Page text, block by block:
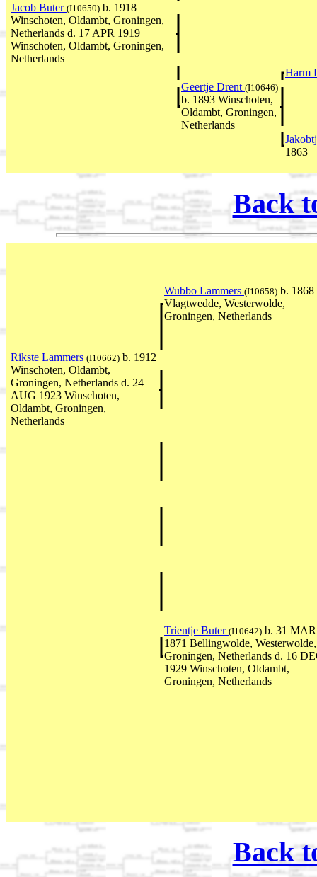
Jacob Buter (I10650) b. 1918
Winschoten, Oldambt, Groningen,
Netherlands d. 17 APR 1919
Winschoten, Oldambt, Groningen,
Netherlands
Harm
Geertje Drent (I10646)
b. 1893 Winschoten,
Oldambt, Groningen,
Netherlands
1863
Back
Wubbo Lammers (I10658) b. 1868
Vlagtwedde, Westerwolde,
Groningen, Netherlands
Rikste Lammers (I10662) b. 1912
Winschoten, Oldambt,
Groningen, Netherlands d. 24
AUG 1923 Winschoten,
Oldambt, Groningen,
Netherlands
Trientje Buter (I10642) b. 31 MAR
1871 Bellingwolde, Westerwolde,
Groningen, Netherlands d. 16
1929 Winschoten, Oldambt,
Groningen, Netherlands
Back